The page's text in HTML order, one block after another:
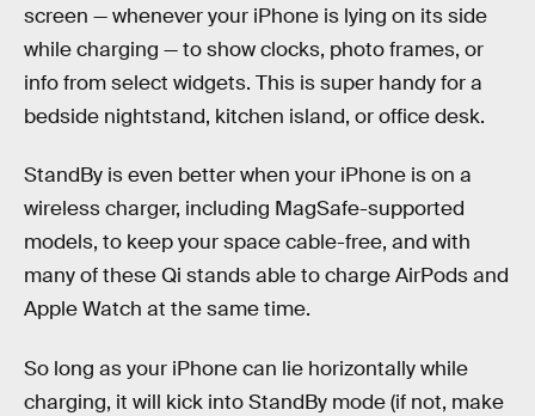
screen — whenever your iPhone is lying on its side
while charging — to show clocks, photo frames, or
info from select widgets. This is super handy for a
bedside nightstand, kitchen island, or office desk.
StandBy is even better when your iPhone is on a
wireless charger, including MagSafe-supported
models, to keep your space cable-free, and with
many of these Qi stands able to charge AirPods and
Apple Watch at the same time.
So long as your iPhone can lie horizontally while
charging, it will kick into StandBy mode (if not, make